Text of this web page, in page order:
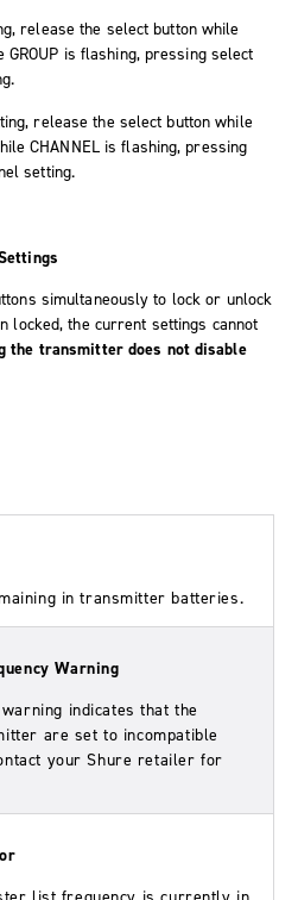
release the select button while
GROUP is flashing, pressing select
release the select button while
CHANNEL is flashing, pressing
setting.
simultaneously to lock or unlock
locked, the current settings cannot
the transmitter does not disable
in transmitter batteries.
Warning
warning indicates that the
are set to incompatible
your Shure retailer for